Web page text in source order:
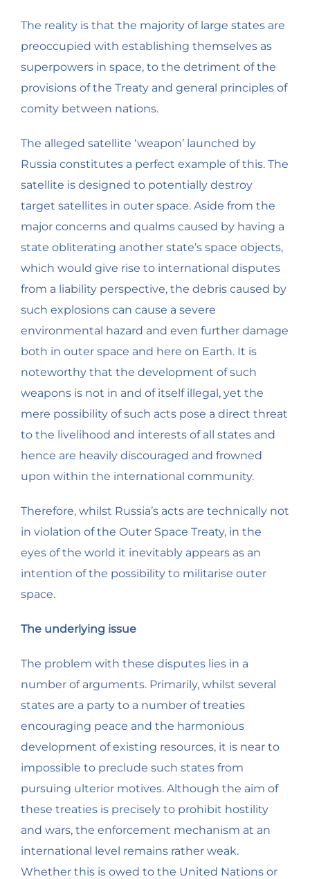
The reality is that the majority of large states are
preoccupied with establishing themselves as
superpowers in space, to the detriment of the
provisions of the Treaty and general principles of
comity between nations.
The alleged satellite ‘weapon’ launched by
Russia constitutes a perfect example of this. The
satellite is designed to potentially destroy
target satellites in outer space. Aside from the
major concerns and qualms caused by having a
state obliterating another state’s space objects,
which would give rise to international disputes
from a liability perspective, the debris caused by
such explosions can cause a severe
environmental hazard and even further damage
both in outer space and here on Earth. It is
noteworthy that the development of such
weapons is not in and of itself illegal, yet the
mere possibility of such acts pose a direct threat
to the livelihood and interests of all states and
hence are heavily discouraged and frowned
upon within the international community.
Therefore, whilst Russia’s acts are technically not
in violation of the Outer Space Treaty, in the
eyes of the world it inevitably appears as an
intention of the possibility to militarise outer
space.
The underlying issue
The problem with these disputes lies in a
number of arguments. Primarily, whilst several
states are a party to a number of treaties
encouraging peace and the harmonious
development of existing resources, it is near to
impossible to preclude such states from
pursuing ulterior motives. Although the aim of
these treaties is precisely to prohibit hostility
and wars, the enforcement mechanism at an
international level remains rather weak.
Whether this is owed to the United Nations or